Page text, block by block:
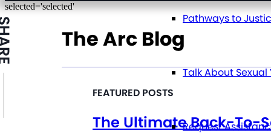
Pathways to
Talk About
Request
selected='selected'
The Arc Blog
The Ultimate Back-To-